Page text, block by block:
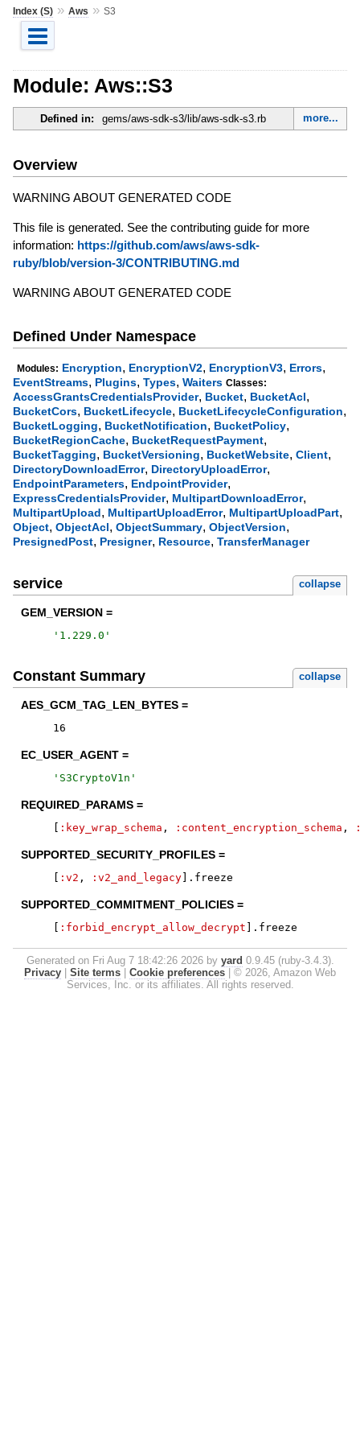
Index (S)» Aws » S3
Module: Aws::S3
Defined in: gems/aws-sdk-s3/lib/aws-sdk-s3.rb more...
Overview
WARNING ABOUT GENERATED CODE
This file is generated. See the contributing guide for more
information: https://github.com/aws/aws-sdk-
ruby/blob/version-3/CONTRIBUTING.md
WARNING ABOUT GENERATED CODE
Defined Under Namespace
Modules: Encryption, EncryptionV2, EncryptionV3, Errors,
EventStreams, Plugins, Types, Waiters Classes:
AccessGrantsCredentialsProvider, Bucket, BucketAcl,
BucketCors, BucketLifecycle, BucketLifecycleConfiguration,
BucketLogging, BucketNotification, BucketPolicy,
BucketRegionCache, BucketRequestPayment,
BucketTagging, BucketVersioning, BucketWebsite, Client,
DirectoryDownloadError, DirectoryUploadError,
EndpointParameters, EndpointProvider,
ExpressCredentialsProvider, MultipartDownloadError,
MultipartUpload, MultipartUploadError, MultipartUploadPart,
Object, ObjectAcl, ObjectSummary, ObjectVersion,
PresignedPost, Presigner, Resource, TransferManager
service collapse
GEM_VERSION =
' 1.229.0 '
Constant Summary collapse
AES_GCM_TAG_LEN_BYTES =
16
EC_USER_AGENT =
' S3CryptoV1n '
REQUIRED_PARAMS =
[ :key_wrap_schema , :content_encryption_schema ,
SUPPORTED_SECURITY_PROFILES =
[ :v2 , :v2_and_legacy] . freeze
SUPPORTED_COMMITMENT_POLICIES =
[ :forbid_encrypt_allow_decrypt ] . freeze
Generated on Fri Aug 7 18:42:26 2026 by yard 0.9.45 (ruby-3.4.3).
Privacy | Site terms | Cookie preferences | © 2026, Amazon Web
Services, Inc. or its affiliates. All rights reserved.